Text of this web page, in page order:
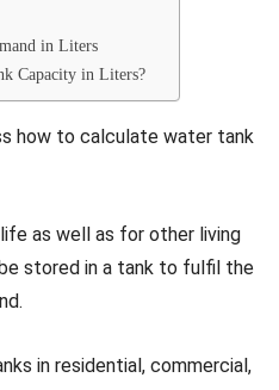
in Liters
Capacity in Liters?
how to calculate water tank
as well as for other living
stored in a tank to fulfil the
in residential, commercial,